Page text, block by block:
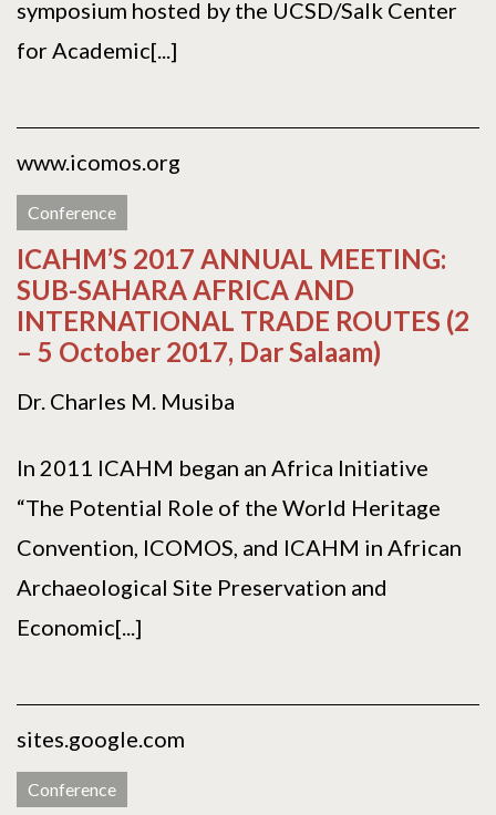
symposium hosted by the UCSD/Salk Center
for Academic[...]
www.icomos.org
Conference
ICAHM’S 2017 ANNUAL MEETING:
SUB-SAHARA AFRICA AND
INTERNATIONAL TRADE ROUTES (2
– 5 October 2017, Dar Salaam)
Dr. Charles M. Musiba
In 2011 ICAHM began an Africa Initiative
“The Potential Role of the World Heritage
Convention, ICOMOS, and ICAHM in African
Archaeological Site Preservation and
Economic[...]
sites.google.com
Conference